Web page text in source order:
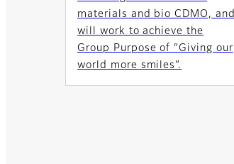
materials and bio CDMO, and
will work to achieve the
Group Purpose of “Giving our
world more smiles”.